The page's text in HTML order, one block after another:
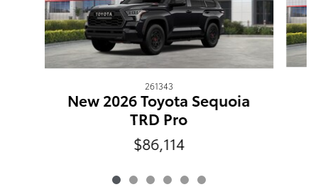
261343
New 2026 Toyota Sequoia
TRD Pro
$86,114